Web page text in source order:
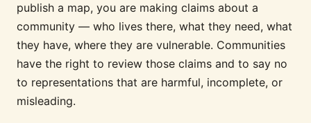
publish a map, you are making claims about a
community — who lives there, what they need, what
they have, where they are vulnerable. Communities
have the right to review those claims and to say no
to representations that are harmful, incomplete, or
misleading.